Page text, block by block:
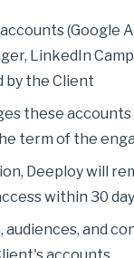
(Google
LinkedIn
by the Client
these
term of the
Deeploy will
within 30
audiences, and